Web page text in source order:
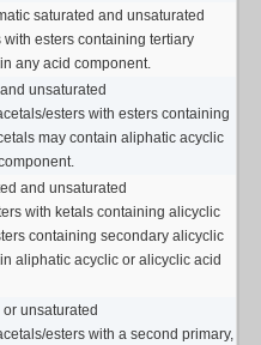
saturated and unsaturated
esters containing tertiary
any acid component.
unsaturated
esters with esters containing
may contain aliphatic acyclic
and unsaturated
with ketals containing alicyclic
containing secondary alicyclic
aliphatic acyclic or alicyclic acid
unsaturated
esters with a second primary,